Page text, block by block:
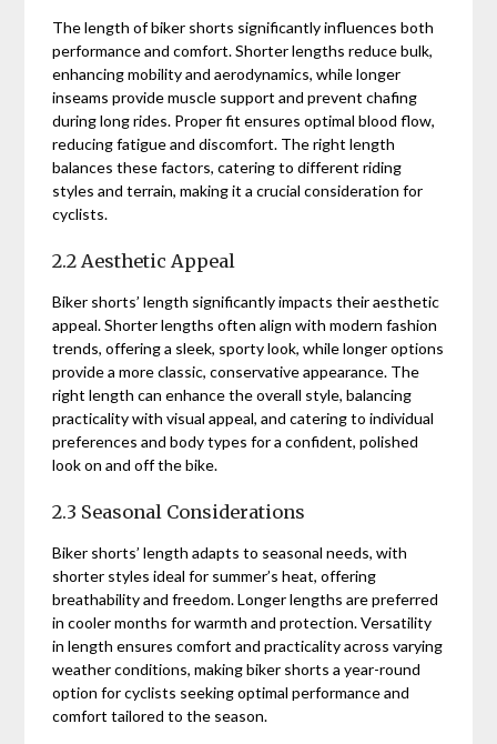
The length of biker shorts significantly influences both
performance and comfort. Shorter lengths reduce bulk,
enhancing mobility and aerodynamics, while longer
inseams provide muscle support and prevent chafing
during long rides. Proper fit ensures optimal blood flow,
reducing fatigue and discomfort. The right length
balances these factors, catering to different riding
styles and terrain, making it a crucial consideration for
cyclists.
2.2 Aesthetic Appeal
Biker shorts’ length significantly impacts their aesthetic
appeal. Shorter lengths often align with modern fashion
trends, offering a sleek, sporty look, while longer options
provide a more classic, conservative appearance. The
right length can enhance the overall style, balancing
practicality with visual appeal, and catering to individual
preferences and body types for a confident, polished
look on and off the bike.
2.3 Seasonal Considerations
Biker shorts’ length adapts to seasonal needs, with
shorter styles ideal for summer’s heat, offering
breathability and freedom. Longer lengths are preferred
in cooler months for warmth and protection. Versatility
in length ensures comfort and practicality across varying
weather conditions, making biker shorts a year-round
option for cyclists seeking optimal performance and
comfort tailored to the season.